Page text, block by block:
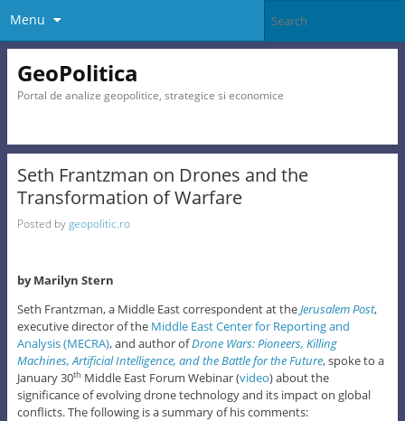
Menu
GeoPolitica
Portal de analize geopolitice, strategice si economice
Seth Frantzman on Drones and the
Transformation of Warfare
Posted bygeopolitic.ro
by Marilyn Stern
Seth Frantzman, a Middle East correspondent at theJerusalem Post,
executive director of the Middle East Center for Reporting and
Analysis (MECRA), and author ofDrone Wars: Pioneers, Killing
Machines, Artificial Intelligence, and the Battle for the Future, spoke to a
January 30th Middle East Forum Webinar (video) about the
significance of evolving drone technology and its impact on global
conflicts. The following is a summary of his comments: